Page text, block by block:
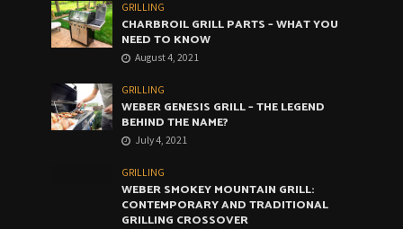
GRILLING
CHARBROIL GRILL PARTS – WHAT YOU
NEED TO KNOW
August 4, 2021
GRILLING
WEBER GENESIS GRILL – THE LEGEND
BEHIND THE NAME?
July 4, 2021
GRILLING
WEBER SMOKEY MOUNTAIN GRILL:
CONTEMPORARY AND TRADITIONAL
GRILLING CROSSOVER